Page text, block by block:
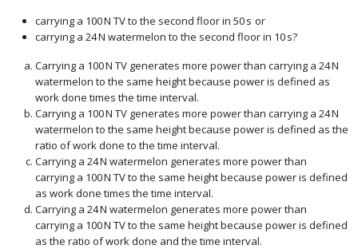
carrying a 100N
100N TV to the second floor in50s
50s or
carrying a 24N
24N watermelon to the second floor in 10s
10s?
Carrying a 100N
100N TV generates more power than carrying a24N
24N
watermelon to the same height because power is defined as
work done times the time interval.
Carrying a 100N
100N TV generates more power than carrying a24N
24N
watermelon to the same height because power is defined as the
ratio of work done to the time interval.
Carrying a 24N
24N watermelon generates more power than
carrying a 100N
100N TV to the same height because power is defined
as work done times the time interval.
Carrying a 24N
24N watermelon generates more power than
carrying a 100N
100N TV to the same height because power is defined
as the ratio of work done and the time interval.